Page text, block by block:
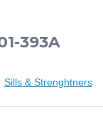
393A
Sills & Strenghtners